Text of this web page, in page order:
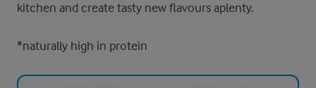
kitchen and create tasty new flavours aplenty.
*naturally high in protein